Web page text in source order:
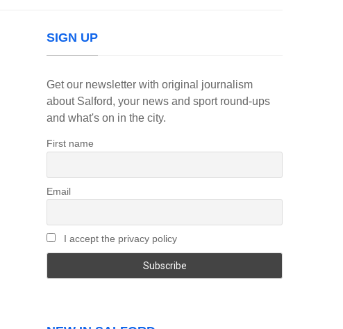
SIGN UP
Get our newsletter with original journalism
about Salford, your news and sport round-ups
and what's on in the city.
First name
Email
I accept the privacy policy